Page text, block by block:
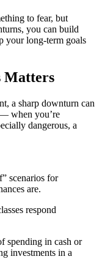
to fear, but
you can build
your long-term goals
Matters
a sharp downturn can
when you’re
dangerous, a
scenarios for
are.
respond
spending in cash or
investments in a